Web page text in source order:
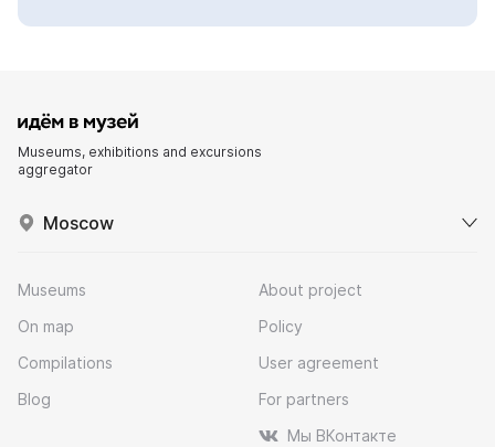
Museums, exhibitions and excursions
aggregator
Moscow
Museums
On map
Compilations
Blog
About project
Policy
User agreement
For partners
Мы ВКонтакте